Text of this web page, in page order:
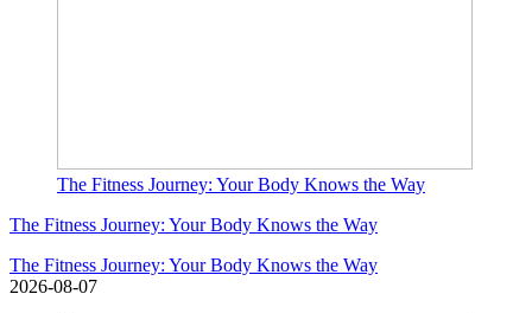
The Fitness Journey: Your Body Knows the Way
The Fitness Journey: Your Body Knows the Way
The Fitness Journey: Your Body Knows the Way
2026-08-07